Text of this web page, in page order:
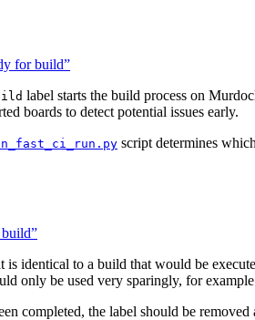
for build”
label starts the build process on
boards to detect potential issues early.
script determines
identical to a build that would be
only be used very sparingly, for
completed, the label should be removed